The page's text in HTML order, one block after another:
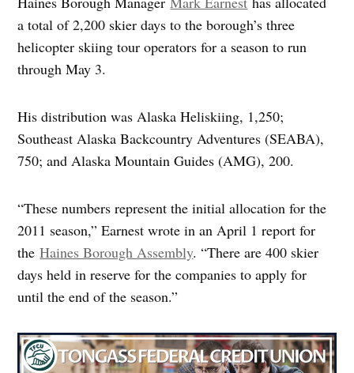
a total of 2,200 skier days to the borough’s three
helicopter skiing tour operators for a season to run
through May 3.
His distribution was Alaska Heliskiing, 1,250;
Southeast Alaska Backcountry Adventures (SEABA),
750; and Alaska Mountain Guides (AMG), 200.
“These numbers represent the initial allocation for the
2011 season,” Earnest wrote in an April 1 report for
theHaines Borough Assembly. “There are 400 skier
days held in reserve for the companies to apply for
until the end of the season.”